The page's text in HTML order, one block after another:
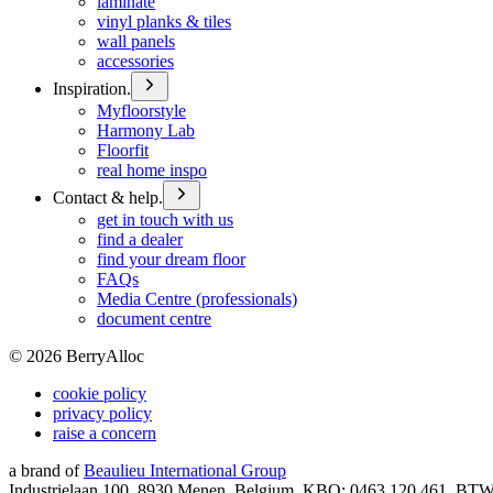
vinyl planks & tiles
wall panels
accessories
Inspiration.
Myfloorstyle
Harmony Lab
Floorfit
real home inspo
Contact & help.
get in touch with us
find a dealer
find your dream floor
FAQs
Media Centre (professionals)
document centre
© 2026 BerryAlloc
cookie policy
privacy policy
raise a concern
a brand of Beaulieu International Group